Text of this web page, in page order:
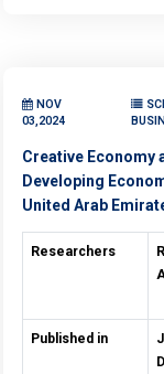
NOV
03,2024
Creative Economy
Developing
United Arab
Researchers
Published in